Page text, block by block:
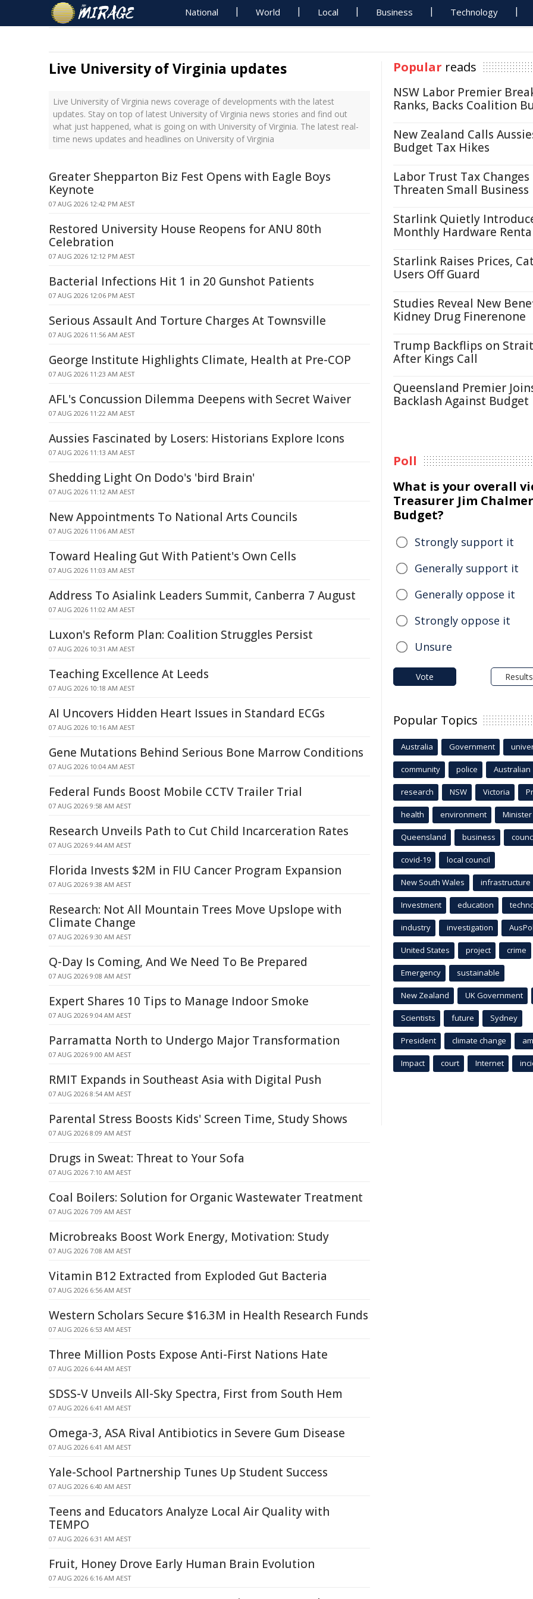
National World Local Business Technology
Live University of Virginia updates
Live University of Virginia news coverage of developments with the latest
updates. Stay on top of latest University of Virginia news stories and find out
what just happened, what is going on with University of Virginia. The latest real-
time news updates and headlines on University of Virginia
Greater Shepparton Biz Fest Opens with Eagle Boys
Keynote
07 AUG 2026 12:42 PM AEST
Restored University House Reopens for ANU 80th
Celebration
07 AUG 2026 12:12 PM AEST
Bacterial Infections Hit 1 in 20 Gunshot Patients
07 AUG 2026 12:06 PM AEST
Serious Assault And Torture Charges At Townsville
07 AUG 2026 11:56 AM AEST
George Institute Highlights Climate, Health at Pre-COP
07 AUG 2026 11:23 AM AEST
AFL's Concussion Dilemma Deepens with Secret Waiver
07 AUG 2026 11:22 AM AEST
Aussies Fascinated by Losers: Historians Explore Icons
07 AUG 2026 11:13 AM AEST
Shedding Light On Dodo's 'bird Brain'
07 AUG 2026 11:12 AM AEST
New Appointments To National Arts Councils
07 AUG 2026 11:06 AM AEST
Toward Healing Gut With Patient's Own Cells
07 AUG 2026 11:03 AM AEST
Address To Asialink Leaders Summit, Canberra 7 August
07 AUG 2026 11:02 AM AEST
Luxon's Reform Plan: Coalition Struggles Persist
07 AUG 2026 10:31 AM AEST
Teaching Excellence At Leeds
07 AUG 2026 10:18 AM AEST
AI Uncovers Hidden Heart Issues in Standard ECGs
07 AUG 2026 10:16 AM AEST
Gene Mutations Behind Serious Bone Marrow Conditions
07 AUG 2026 10:04 AM AEST
Federal Funds Boost Mobile CCTV Trailer Trial
07 AUG 2026 9:58 AM AEST
Research Unveils Path to Cut Child Incarceration Rates
07 AUG 2026 9:44 AM AEST
Florida Invests $2M in FIU Cancer Program Expansion
07 AUG 2026 9:38 AM AEST
Research: Not All Mountain Trees Move Upslope with
Climate Change
07 AUG 2026 9:30 AM AEST
Q-Day Is Coming, And We Need To Be Prepared
07 AUG 2026 9:08 AM AEST
Expert Shares 10 Tips to Manage Indoor Smoke
07 AUG 2026 9:04 AM AEST
Parramatta North to Undergo Major Transformation
07 AUG 2026 9:00 AM AEST
RMIT Expands in Southeast Asia with Digital Push
07 AUG 2026 8:54 AM AEST
Parental Stress Boosts Kids' Screen Time, Study Shows
07 AUG 2026 8:09 AM AEST
Drugs in Sweat: Threat to Your Sofa
07 AUG 2026 7:10 AM AEST
Coal Boilers: Solution for Organic Wastewater Treatment
07 AUG 2026 7:09 AM AEST
Microbreaks Boost Work Energy, Motivation: Study
07 AUG 2026 7:08 AM AEST
Vitamin B12 Extracted from Exploded Gut Bacteria
07 AUG 2026 6:56 AM AEST
Western Scholars Secure $16.3M in Health Research Funds
07 AUG 2026 6:53 AM AEST
Three Million Posts Expose Anti-First Nations Hate
07 AUG 2026 6:44 AM AEST
SDSS-V Unveils All-Sky Spectra, First from South Hem
07 AUG 2026 6:41 AM AEST
Omega-3, ASA Rival Antibiotics in Severe Gum Disease
07 AUG 2026 6:41 AM AEST
Yale-School Partnership Tunes Up Student Success
07 AUG 2026 6:40 AM AEST
Teens and Educators Analyze Local Air Quality with
TEMPO
07 AUG 2026 6:31 AM AEST
Fruit, Honey Drove Early Human Brain Evolution
07 AUG 2026 6:16 AM AEST
Popular reads
NSW Labor Premier
Ranks, Backs Coalition
New Zealand Calls
Budget Tax Hikes
Labor Trust Tax Changes
Threaten Small Business
Starlink Quietly
Monthly Hardware
Starlink Raises Prices,
Users Off Guard
Studies Reveal New
Kidney Drug Finerenone
Trump Backflips on
After Kings Call
Queensland Premier
Backlash Against Budget
Poll
What is your overall
Treasurer Jim
Budget?
Strongly support it
Generally support it
Generally oppose it
Strongly oppose it
Unsure
Vote
Popular Topics
Australia Government
community police Australian
research NSW Victoria
health environment Minister
Queensland business
covid-19 local council
New South Wales infrastructure
Investment education
industry investigation
United States project crime
Emergency sustainable
New Zealand UK Government
Scientists future Sydney
President climate change
Impact court Internet